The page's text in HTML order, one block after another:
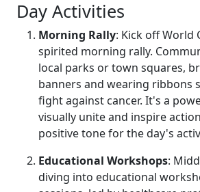
Day Activities
Morning Rally: Kick off World
spirited morning rally.
local parks or town squares,
banners and wearing ribbons
fight against cancer. It's a
visually unite and inspire
positive tone for the day's
Educational Workshops:
diving into educational